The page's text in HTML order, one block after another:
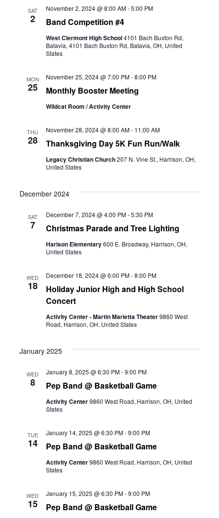
SAT
2 Band Competition #4
November 2, 2024 @ 8:00 AM-5:00 PM
West Clermont High School4101 Bach Buxton Rd,
Batavia, 4101 Bach Buxton Rd, Batavia, OH, United
States
MON
25 Monthly Booster Meeting
November 25, 2024 @ 7:00 PM-8:00 PM
Wildcat Room / Activity Center
THU
28 Thanksgiving Day 5K Fun Run/Walk
November 28, 2024 @ 8:00 AM- 11:00 AM
Legacy Christian Church207 N. Vine St., Harrison, OH,
United States
December 2024
SAT
7 Christmas Parade and Tree Lighting
December 7, 2024 @ 4:00 PM-5:30 PM
Harison Elementary600 E. Broadway, Harrison, OH,
United States
WED
18
Holiday Junior High and High School
Concert
December 18, 2024 @ 6:00 PM-8:00 PM
Activity Center - Martin Marietta Theater9860 West
Road, Harrison, OH, United States
January 2025
WED
8 Pep Band @ Basketball Game
January 8, 2025 @ 6:30 PM-9:00 PM
Activity Center9860 West Road, Harrison, OH, United
States
TUE
14 Pep Band @ Basketball Game
January 14, 2025 @ 6:30 PM-9:00 PM
Activity Center9860 West Road, Harrison, OH, United
States
WED
15 Pep Band @ Basketball Game
January 15, 2025 @ 6:30 PM-9:00 PM